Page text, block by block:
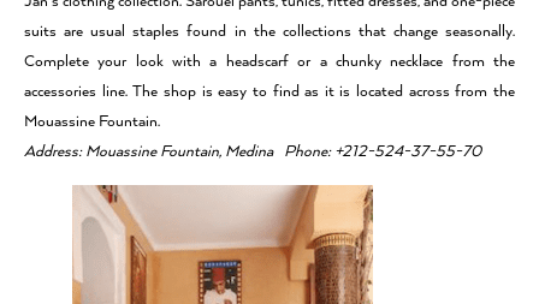
suits are usual staples found in the collections that change seasonally.
Complete your look with a headscarf or a chunky necklace from the
accessories line. The shop is easy to find as it is located across from the
Mouassine Fountain.
Address: Mouassine Fountain, Medina Phone: +212-524-37-55-70